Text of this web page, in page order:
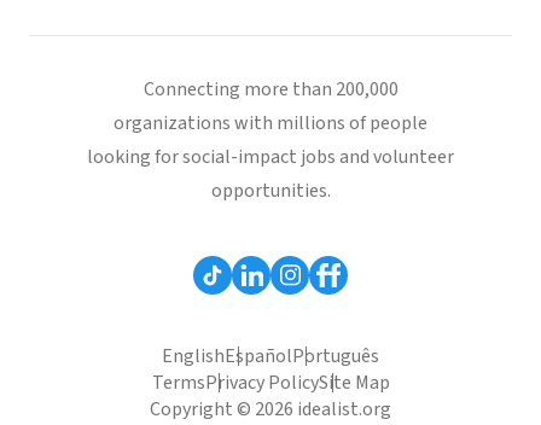
Connecting more than 200,000
organizations with millions of people
looking for social-impact jobs and volunteer
opportunities.
EnglishEspañolPortuguês
TermsPrivacy PolicySite Map
Copyright © 2026 idealist.org